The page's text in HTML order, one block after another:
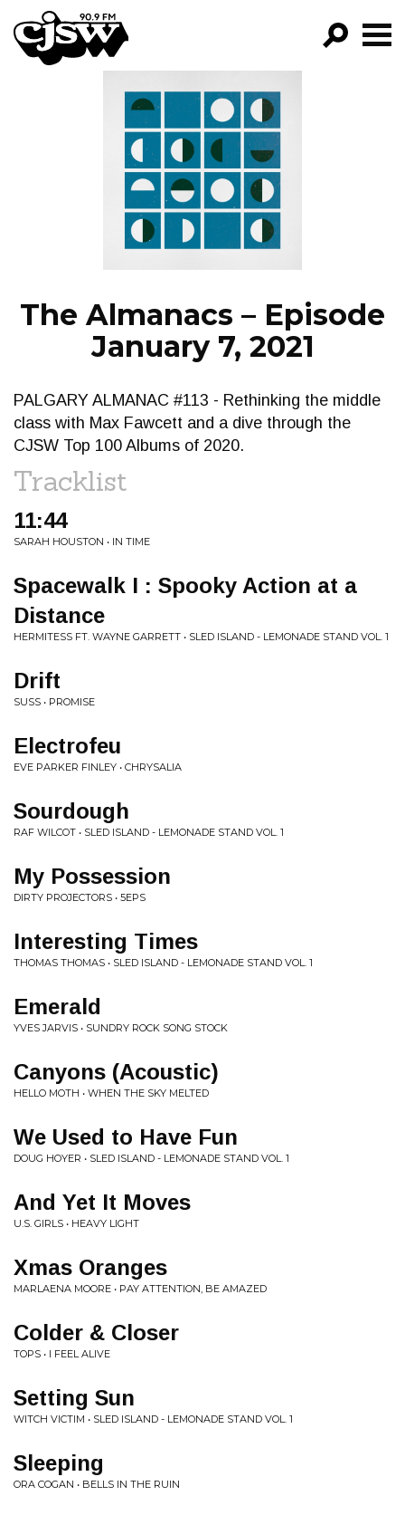
CJSW
FILTER BY:
PROGRAMS
EPISODES
NEWS
The Almanacs – Episode
January 7, 2021
PALGARY ALMANAC #113 - Rethinking the middle
class with Max Fawcett and a dive through the
CJSW Top 100 Albums of 2020.
Tracklist
11:44
SARAH HOUSTON • IN TIME
Spacewalk I : Spooky Action at a
Distance
HERMITESS FT. WAYNE GARRETT • SLED ISLAND - LEMONADE STAND VOL. 1
Drift
SUSS • PROMISE
Electrofeu
EVE PARKER FINLEY • CHRYSALIA
Sourdough
RAF WILCOT • SLED ISLAND - LEMONADE STAND VOL. 1
My Possession
DIRTY PROJECTORS • 5EPS
Interesting Times
THOMAS THOMAS • SLED ISLAND - LEMONADE STAND VOL. 1
Emerald
YVES JARVIS • SUNDRY ROCK SONG STOCK
Canyons (Acoustic)
HELLO MOTH • WHEN THE SKY MELTED
We Used to Have Fun
DOUG HOYER • SLED ISLAND - LEMONADE STAND VOL. 1
And Yet It Moves
U.S. GIRLS • HEAVY LIGHT
Xmas Oranges
MARLAENA MOORE • PAY ATTENTION, BE AMAZED
Colder & Closer
TOPS • I FEEL ALIVE
Setting Sun
WITCH VICTIM • SLED ISLAND - LEMONADE STAND VOL. 1
Sleeping
ORA COGAN • BELLS IN THE RUIN